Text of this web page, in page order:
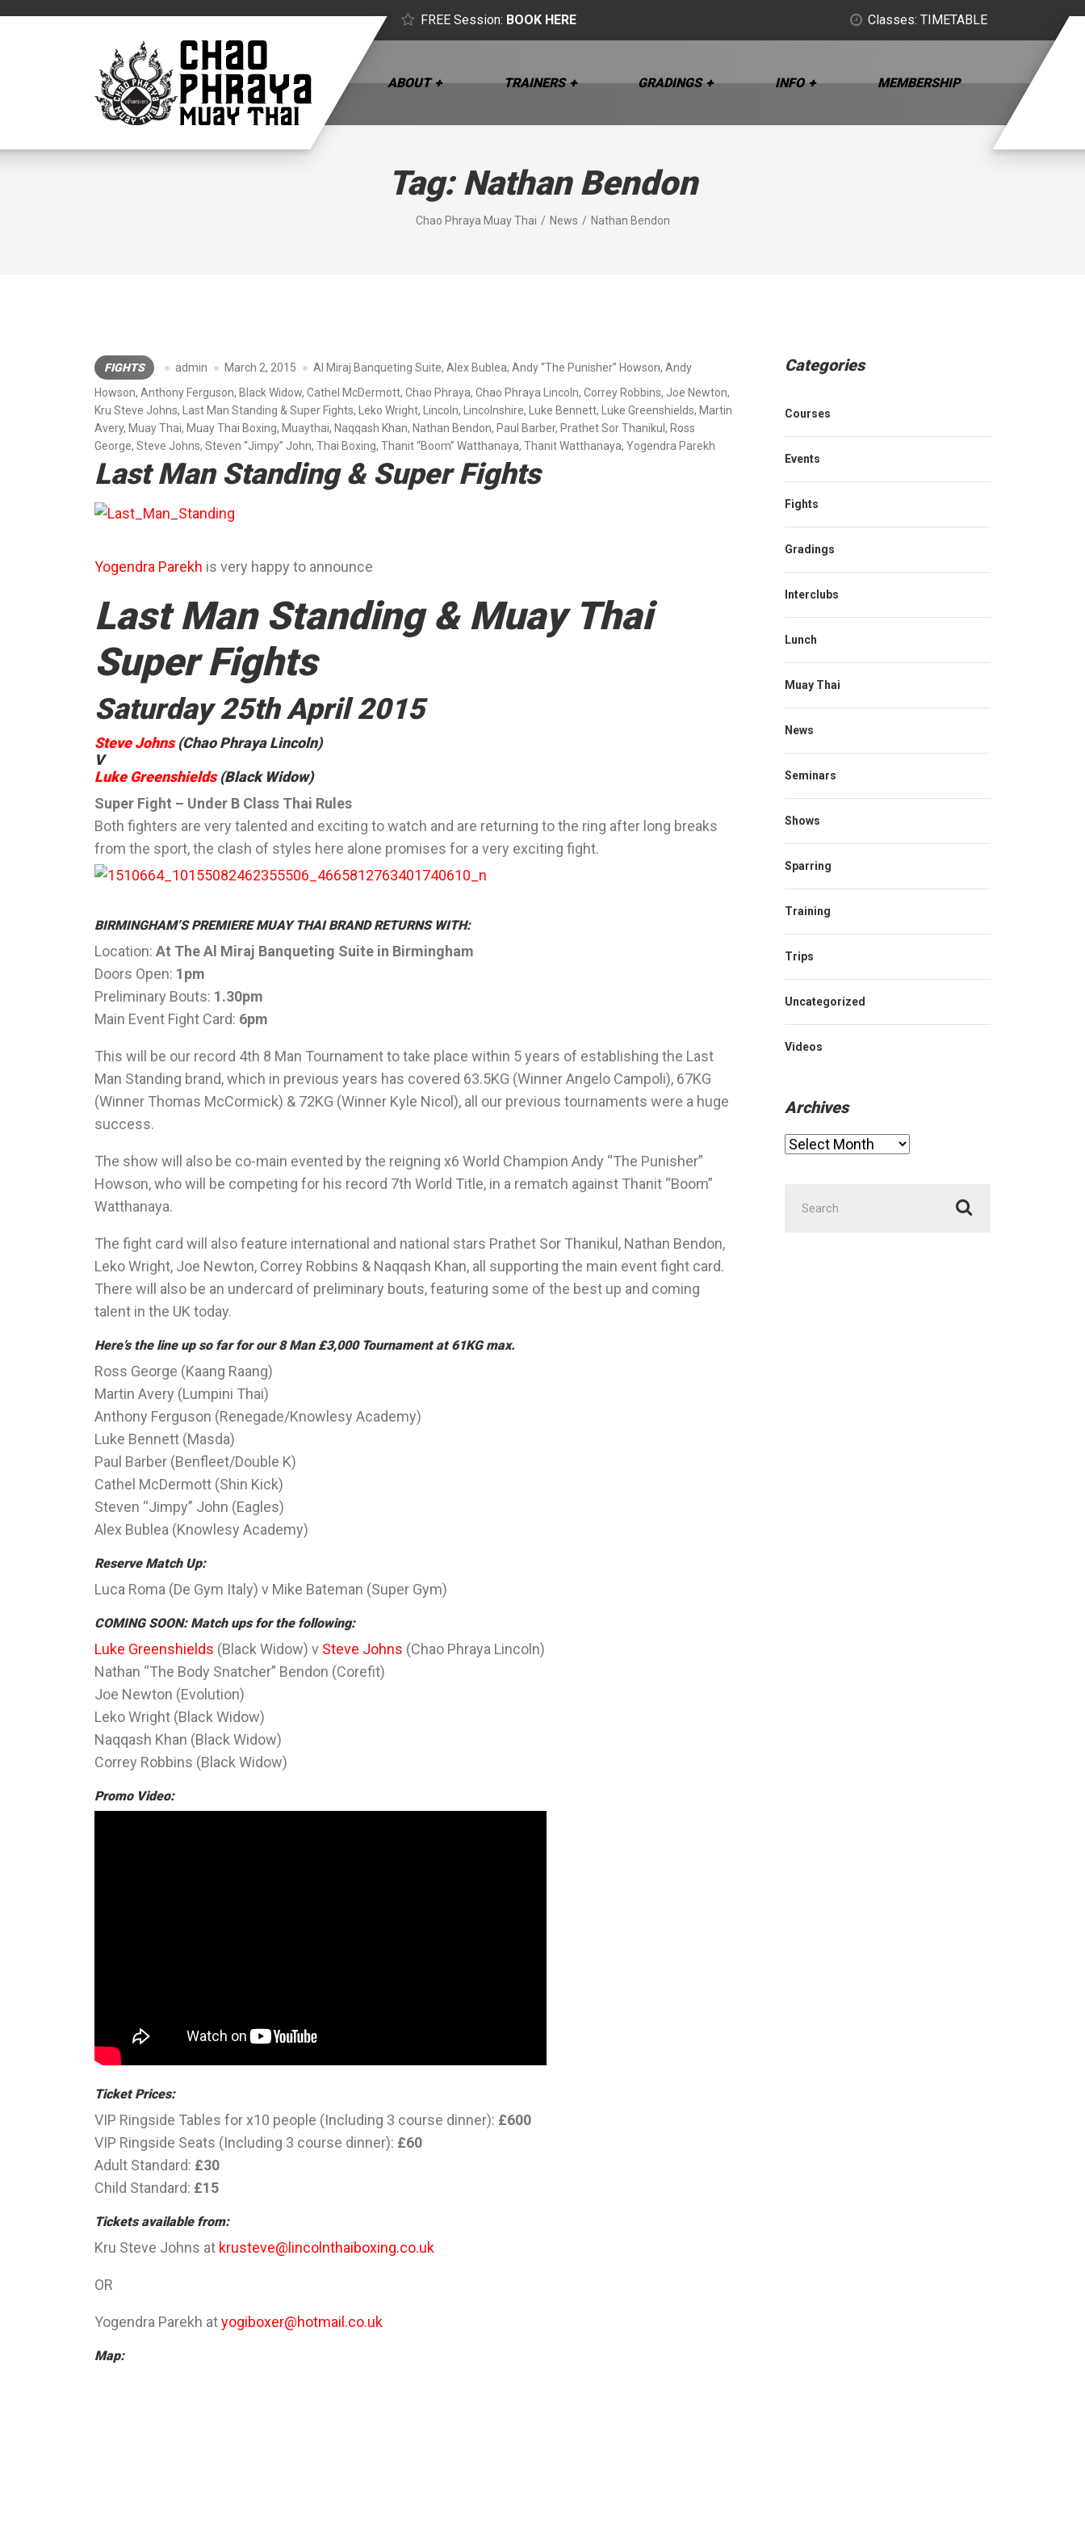
FREE Session: BOOK HERE Classes: TIMETABLE
ABOUT TRAINERS GRADINGS INFO MEMBERSHIP
Tag: Nathan Bendon
Chao Phraya Muay Thai News Nathan Bendon
FIGHTS admin March 2, 2015 Al Miraj Banqueting Suite, Alex Bublea, Andy “The Punisher” Howson, Andy
Howson, Anthony Ferguson, Black Widow, Cathel McDermott, Chao Phraya, Chao Phraya Lincoln, Correy Robbins, Joe Newton,
Kru Steve Johns, Last Man Standing & Super Fights, Leko Wright, Lincoln, Lincolnshire, Luke Bennett, Luke Greenshields, Martin
Avery, Muay Thai, Muay Thai Boxing, Muaythai, Naqqash Khan, Nathan Bendon, Paul Barber, Prathet Sor Thanikul , Ross
George, Steve Johns, Steven “Jimpy” John, Thai Boxing, Thanit “Boom” Watthanaya, Thanit Watthanaya, Yogendra Parekh
Last Man Standing & Super Fights
Yogendra Parekh is very happy to announce
Last Man Standing & Muay Thai
Super Fights
Saturday 25th April 2015
Steve Johns(Chao Phraya Lincoln)
V
Luke Greenshields(Black Widow)
Super Fight – Under B Class Thai Rules
Both fighters are very talented and exciting to watch and are returning to the ring after long breaks
from the sport, the clash of styles here alone promises for a very exciting fight.
BIRMINGHAM’S PREMIERE MUAY THAI BRAND RETURNS WITH:
Location: At The Al Miraj Banqueting Suite in Birmingham
Doors Open: 1pm
Preliminary Bouts: 1.30pm
Main Event Fight Card: 6pm
This will be our record 4th 8 Man Tournament to take place within 5 years of establishing the Last
Man Standing brand, which in previous years has covered 63.5KG (Winner Angelo Campoli), 67KG
(Winner Thomas McCormick) & 72KG (Winner Kyle Nicol), all our previous tournaments were a huge
success.
The show will also be co-main evented by the reigning x6 World Champion Andy “The Punisher”
Howson, who will be competing for his record 7th World Title, in a rematch against Thanit “Boom”
Watthanaya.
The fight card will also feature international and national stars Prathet Sor Thanikul, Nathan Bendon,
Leko Wright, Joe Newton, Correy Robbins & Naqqash Khan, all supporting the main event fight card.
There will also be an undercard of preliminary bouts, featuring some of the best up and coming
talent in the UK today.
Here’s the line up so far for our 8 Man £3,000 Tournament at 61KG max.
Ross George (Kaang Raang)
Martin Avery (Lumpini Thai)
Anthony Ferguson (Renegade/Knowlesy Academy)
Luke Bennett (Masda)
Paul Barber (Benfleet/Double K)
Cathel McDermott (Shin Kick)
Steven “Jimpy” John (Eagles)
Alex Bublea (Knowlesy Academy)
Reserve Match Up:
Luca Roma (De Gym Italy) v Mike Bateman (Super Gym)
COMING SOON: Match ups for the following:
Luke Greenshields (Black Widow) v Steve Johns (Chao Phraya Lincoln)
Nathan “The Body Snatcher” Bendon (Corefit)
Joe Newton (Evolution)
Leko Wright (Black Widow)
Naqqash Khan (Black Widow)
Correy Robbins (Black Widow)
Promo Video:
Ticket Prices:
VIP Ringside Tables for x10 people (Including 3 course dinner): £600
VIP Ringside Seats (Including 3 course dinner): £60
Adult Standard: £30
Child Standard: £15
Tickets available from:
Kru Steve Johns at krusteve@lincolnthaiboxing.co.uk
OR
Yogendra Parekh atyogiboxer@hotmail.co.uk
Map:
Categories
Courses
Events
Fights
Gradings
Interclubs
Lunch
Muay Thai
News
Seminars
Shows
Sparring
Training
Trips
Uncategorized
Videos
Archives
Archives
for: